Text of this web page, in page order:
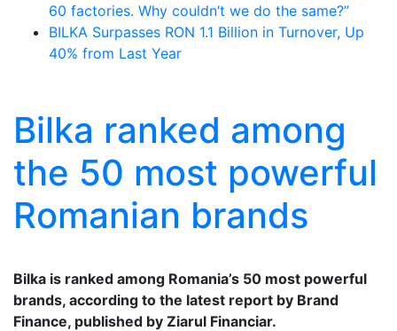
60 factories. Why couldn’t we do the same?”
BILKA Surpasses RON 1.1 Billion in Turnover, Up
40% from Last Year
Bilka ranked among
the 50 most powerful
Romanian brands
Bilka is ranked among Romania’s 50 most powerful
brands, according to the latest report by Brand
Finance, published by Ziarul Financiar.